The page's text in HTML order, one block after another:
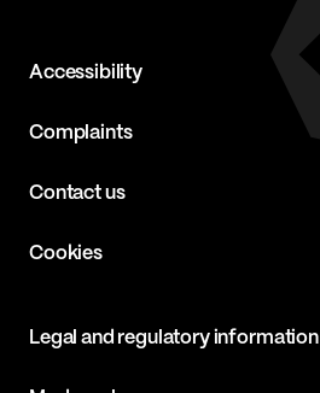
Accessibility
Complaints
Contact us
Cookies
Legal and regulatory information